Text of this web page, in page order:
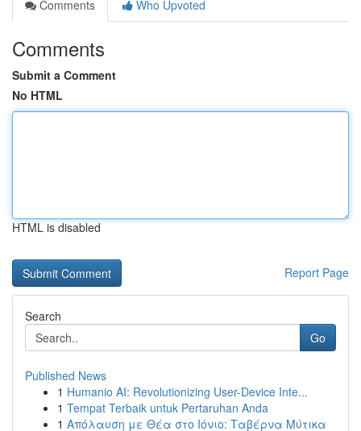
Comments
Who Upvoted
Comments
Submit a Comment
No HTML
HTML is disabled
Report Page
Search
Go
Published News
1 Humanio AI: Revolutionizing User-Device Inte...
1 Tempat Terbaik untuk Pertaruhan Anda
1 Απόλαυση με Θέα στο Ιόνιο: Ταβέρνα Μύτικα